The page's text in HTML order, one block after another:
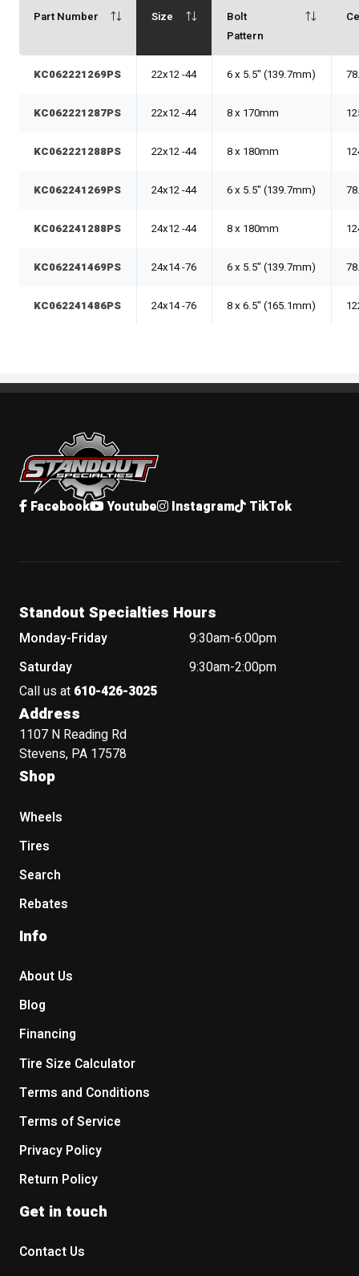
Part Number Size
Bolt
Pattern
KC062221269PS 22x12 -44 6 x 5.5" (139.7mm)
KC062221287PS 22x12 -44 8 x 170mm
KC062221288PS 22x12 -44 8 x 180mm
KC062241269PS 24x12 -44 6 x 5.5" (139.7mm)
KC062241288PS 24x12 -44 8 x 180mm
KC062241469PS 24x14 -76 6 x 5.5" (139.7mm)
KC062241486PS 24x14 -76 8 x 6.5" (165.1mm)
Standout Specialties
Facebook Youtube Instagram TikTok
Standout Specialties Hours
Monday-Friday
9:30am-6:00pm
Saturday
9:30am-2:00pm
Call us at 610-426-3025
Address
1107 N Reading Rd
Stevens, PA 17578
Shop
Wheels
Tires
Search
Rebates
Info
About Us
Blog
Financing
Tire Size Calculator
Terms and Conditions
Terms of Service
Privacy Policy
Return Policy
Get in touch
Contact Us